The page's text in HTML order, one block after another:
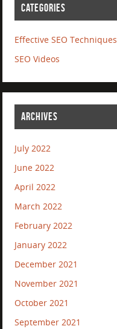
CATEGORIES
Effective SEO Techniques
SEO Videos
ARCHIVES
July 2022
June 2022
April 2022
March 2022
February 2022
January 2022
December 2021
November 2021
October 2021
September 2021